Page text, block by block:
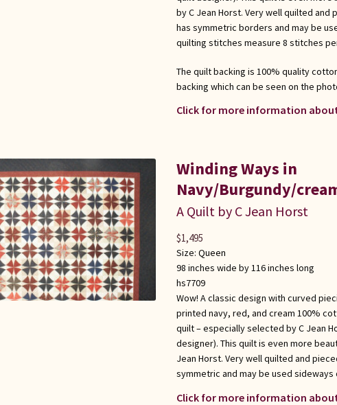
by C Jean Horst. Very well quilted and
has symmetric borders and may be
quilting stitches measure 8 stitches
The quilt backing is 100% quality
backing which can be seen on the
Click for more information
Winding Ways in
Navy/Burgundy/
A Quilt by C Jean Horst
Size: Queen
98 inches wide by 116 inches long
hs7709
Wow! A classic design with curved
printed navy, red, and cream 100%
quilt – especially selected by C Jean
designer). This quilt is even more
Jean Horst. Very well quilted and
symmetric and may be used sideways
Click for more information
$1,495